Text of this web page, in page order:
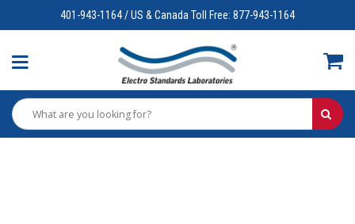
401-943-1164 / US & Canada Toll Free: 877-943-1164